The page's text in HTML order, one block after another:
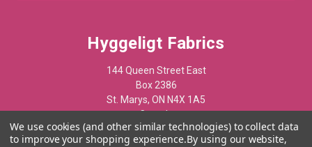
Hyggeligt Fabrics
144 Queen Street East
Box 2386
St. Marys, ON N4X 1A5
Canada
519-284-1508
We use cookies (and other similar technologies) to collect data
to improve your shopping experience.By using our website,